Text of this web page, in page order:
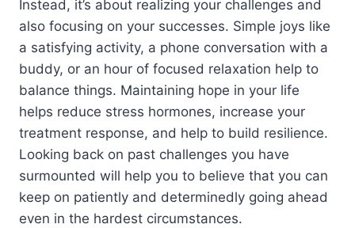
Instead, it’s about realizing your challenges and
also focusing on your successes. Simple joys like
a satisfying activity, a phone conversation with a
buddy, or an hour of focused relaxation help to
balance things. Maintaining hope in your life
helps reduce stress hormones, increase your
treatment response, and help to build resilience.
Looking back on past challenges you have
surmounted will help you to believe that you can
keep on patiently and determinedly going ahead
even in the hardest circumstances.